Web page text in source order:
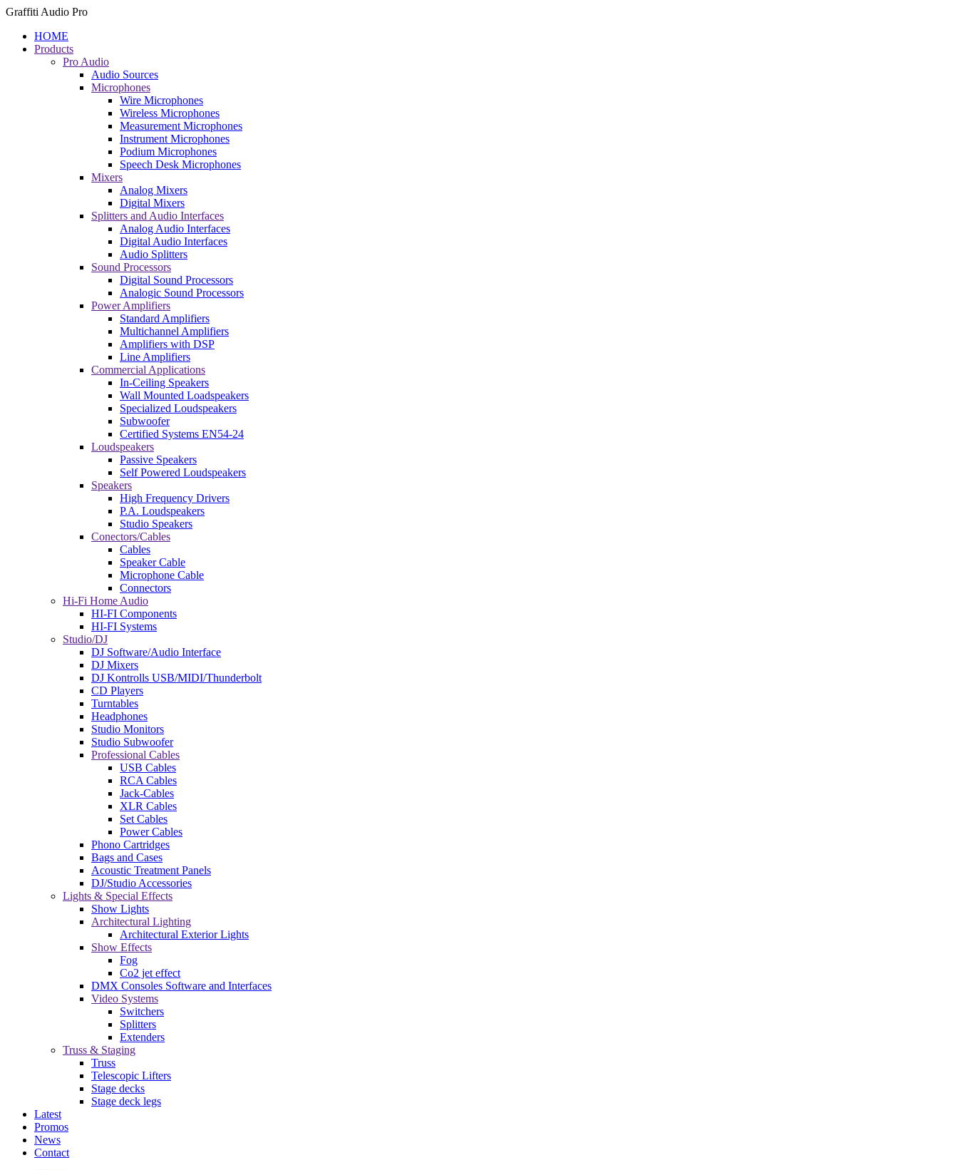
Graffiti Audio Pro
HOME
Products
Pro Audio
Audio Sources
Microphones
Wire Microphones
Wireless Microphones
Measurement Microphones
Instrument Microphones
Podium Microphones
Speech Desk Microphones
Mixers
Analog Mixers
Digital Mixers
Splitters and Audio Interfaces
Analog Audio Interfaces
Digital Audio Interfaces
Audio Splitters
Sound Processors
Digital Sound Processors
Analogic Sound Processors
Power Amplifiers
Standard Amplifiers
Multichannel Amplifiers
Amplifiers with DSP
Line Amplifiers
Commercial Applications
In-Ceiling Speakers
Wall Mounted Loadspeakers
Specialized Loudspeakers
Subwoofer
Certified Systems EN54-24
Loudspeakers
Passive Speakers
Self Powered Loudspeakers
Speakers
High Frequency Drivers
P.A. Loudspeakers
Studio Speakers
Conectors/Cables
Cables
Speaker Cable
Microphone Cable
Connectors
Hi-Fi Home Audio
HI-FI Components
HI-FI Systems
Studio/DJ
DJ Software/Audio Interface
DJ Mixers
DJ Kontrolls USB/MIDI/Thunderbolt
CD Players
Turntables
Headphones
Studio Monitors
Studio Subwoofer
Professional Cables
USB Cables
RCA Cables
Jack-Cables
XLR Cables
Set Cables
Power Cables
Phono Cartridges
Bags and Cases
Acoustic Treatment Panels
DJ/Studio Accessories
Lights & Special Effects
Show Lights
Architectural Lighting
Architectural Exterior Lights
Show Effects
Fog
Co2 jet effect
DMX Consoles Software and Interfaces
Video Systems
Switchers
Splitters
Extenders
Truss & Staging
Truss
Telescopic Lifters
Stage decks
Stage deck legs
Latest
Promos
News
Contact